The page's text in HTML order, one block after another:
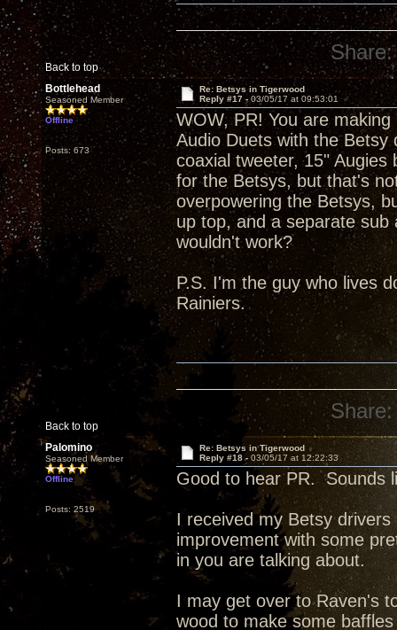
Back to top
Share:
Bottlehead
Seasoned Member
Offline
Posts: 673
Re: Betsys in Tigerwood
Reply #17 - 03/05/17 at 09:53:01
WOW, PR! You are
Audio Duets with the
coaxial tweeter, 15"
for the Betsys, but that's
overpowering the Betsys,
up top, and a separate
wouldn't work?
P.S. I'm the guy who lives
Rainiers.
Back to top
Share:
Palomino
Seasoned Member
Offline
Posts: 2519
Re: Betsys in Tigerwood
Reply #18 - 03/05/17 at 12:22:33
Good to hear PR. Sounds
I received my Betsy
improvement with some
in you are talking about.
I may get over to Raven's
wood to make some